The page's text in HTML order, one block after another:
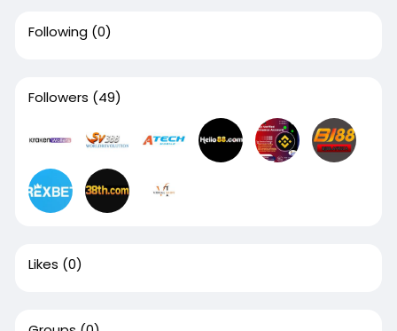
Following (0)
Followers (49)
Likes (0)